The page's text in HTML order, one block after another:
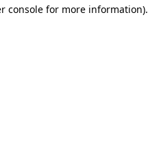
console for more information).